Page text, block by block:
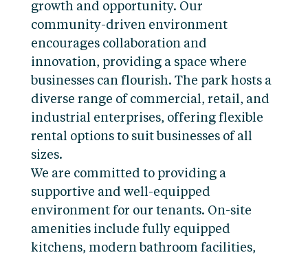
growth and opportunity. Our
community-driven environment
encourages collaboration and
innovation, providing a space where
businesses can flourish. The park hosts a
diverse range of commercial, retail, and
industrial enterprises, offering flexible
rental options to suit businesses of all
sizes.
We are committed to providing a
supportive and well-equipped
environment for our tenants. On-site
amenities include fully equipped
kitchens, modern bathroom facilities,